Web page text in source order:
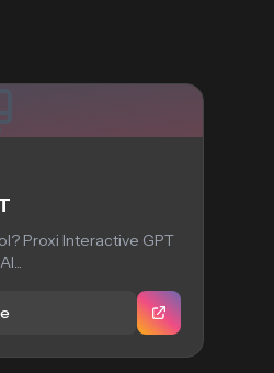
Proxi Interactive GPT